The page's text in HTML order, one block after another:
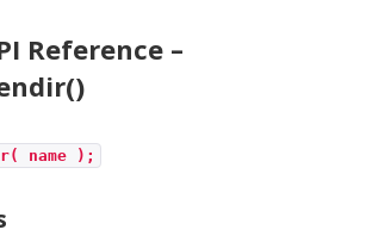
Reference –
name );